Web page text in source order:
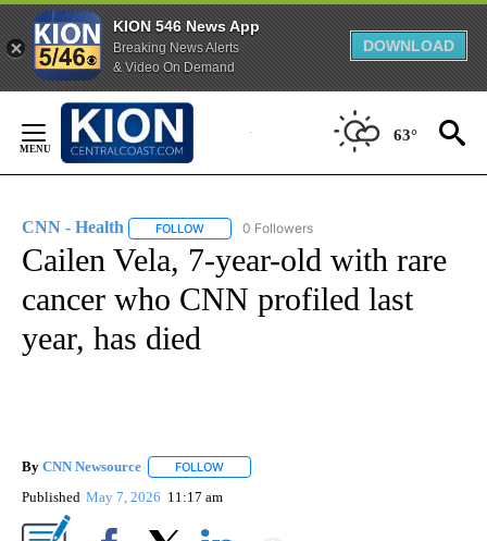
KION 546 News App
Breaking News Alerts
& Video On Demand
DOWNLOAD
Content
63°
CNN - Health FOLLOW FOLLOW "CNN - HEALTH" TO RECEIVE
0 Followers
Cailen Vela, 7-year-old with rare
cancer who CNN profiled last
year, has died
By CNN Newsource FOLLOW
Published May 7, 2026 11:17 am